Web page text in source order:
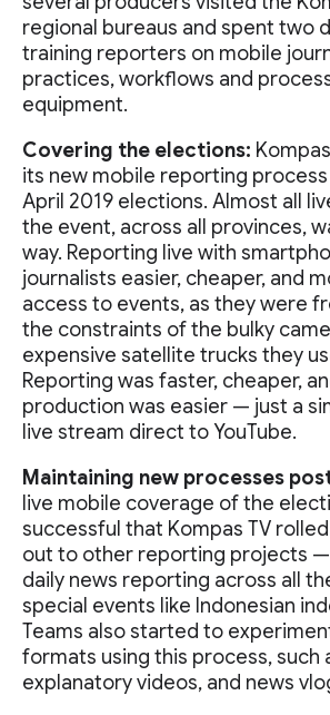
regional bureaus and spent two
training reporters on mobile
practices, workflows and
equipment.
Covering the elections:
its new mobile reporting
April 2019 elections. Almost all
the event, across all provinces,
way. Reporting live with
journalists easier, cheaper, and
access to events, as they were
the constraints of the bulky
expensive satellite trucks they
Reporting was faster, cheaper,
production was easier — just a
live stream direct to YouTube.
Maintaining new processes
live mobile coverage of the
successful that Kompas TV
out to other reporting projects
daily news reporting across all
special events like Indonesian
Teams also started to
formats using this process, such
explanatory videos, and news